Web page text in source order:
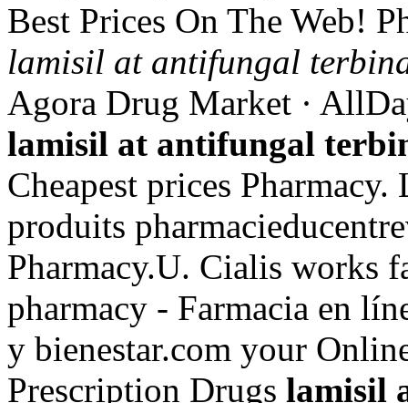
Best Prices On The Web!
lamisil at antifungal
Agora Drug Market ·
lamisil at antifungal
Cheapest prices
produits
Pharmacy.U. Cialis works
pharmacy - Farmacia en
y bienestar.com your
Prescription Drugs lamisil